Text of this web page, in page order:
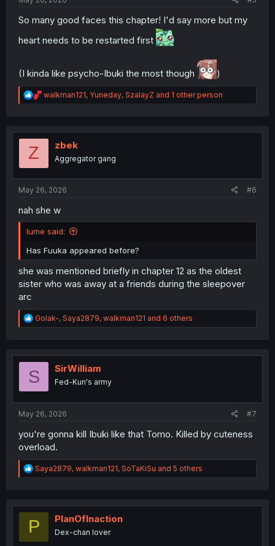
So many good faces this chapter! I'd say more but my
heart needs to be restarted first
(I kinda like psycho-Ibuki the most though )
R
e
t
walkman121, Yuneday, SzalayZ and 1 other person
Z zbek
Aggregator gang
May 26, 2026 #6
nah she w
Iume said:
Has Fuuka appeared before?
she was mentioned briefly in chapter 12 as the oldest
sister who was away at a friends during the sleepover
arc
R
e
t
o
Golak-, Saya2879, walkman121 and 6 others
S SirWilliam
Fed-Kun's army
May 26, 2026 #7
you're gonna kill Ibuki like that Tomo. Killed by cuteness
overload.
R
e
t
o
Saya2879, walkman121, SoTaKiSu and 5 others
P PlanOfInaction
Dex-chan lover